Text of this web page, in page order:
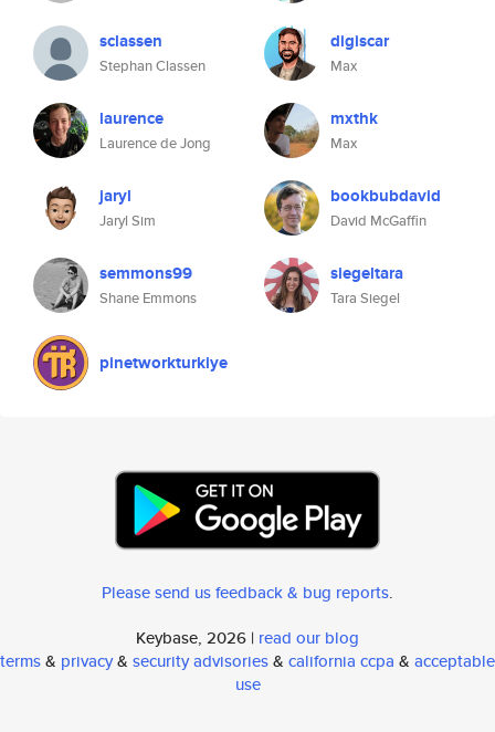
sclassen
Stephan Classen
digiscar
Max
laurence
Laurence de Jong
mxthk
Max
jaryl
Jaryl Sim
bookbubdavid
David McGaffin
semmons99
Shane Emmons
siegeltara
Tara Siegel
pinetworkturkiye
Please send us feedback & bug reports.
Keybase, 2026 | read our blog
terms& privacy& security advisories& california ccpa & acceptable
use